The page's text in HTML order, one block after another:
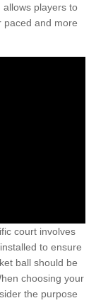
allows players to
paced and more
court involves
to ensure
ball should be
choosing your
the purpose